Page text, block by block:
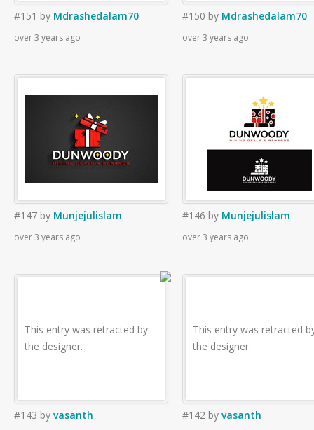
#151 by Mdrashedalam70
over 3 years ago
#150 by Mdrashedalam70
over 3 years ago
#147 by Munjejulislam
over 3 years ago
#146 by Munjejulislam
over 3 years ago
This entry was retracted by
the designer.
#143 by vasanth
This entry was retracted
the designer.
#142 by vasanth